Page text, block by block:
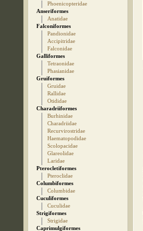
Phoenicopteridae
Anseriformes
Anatidae
Falconiformes
Pandionidae
Accipitridae
Falconidae
Galliformes
Tetraonidae
Phasianidae
Gruiformes
Gruidae
Rallidae
Otididae
Charadriiformes
Burhinidae
Charadriidae
Recurvirostridae
Haematopodidae
Scolopacidae
Glareolidae
Laridae
Pterocletiformes
Pteroclidae
Columbiformes
Columbidae
Cuculiformes
Cuculidae
Strigiformes
Strigidae
Caprimulgiformes